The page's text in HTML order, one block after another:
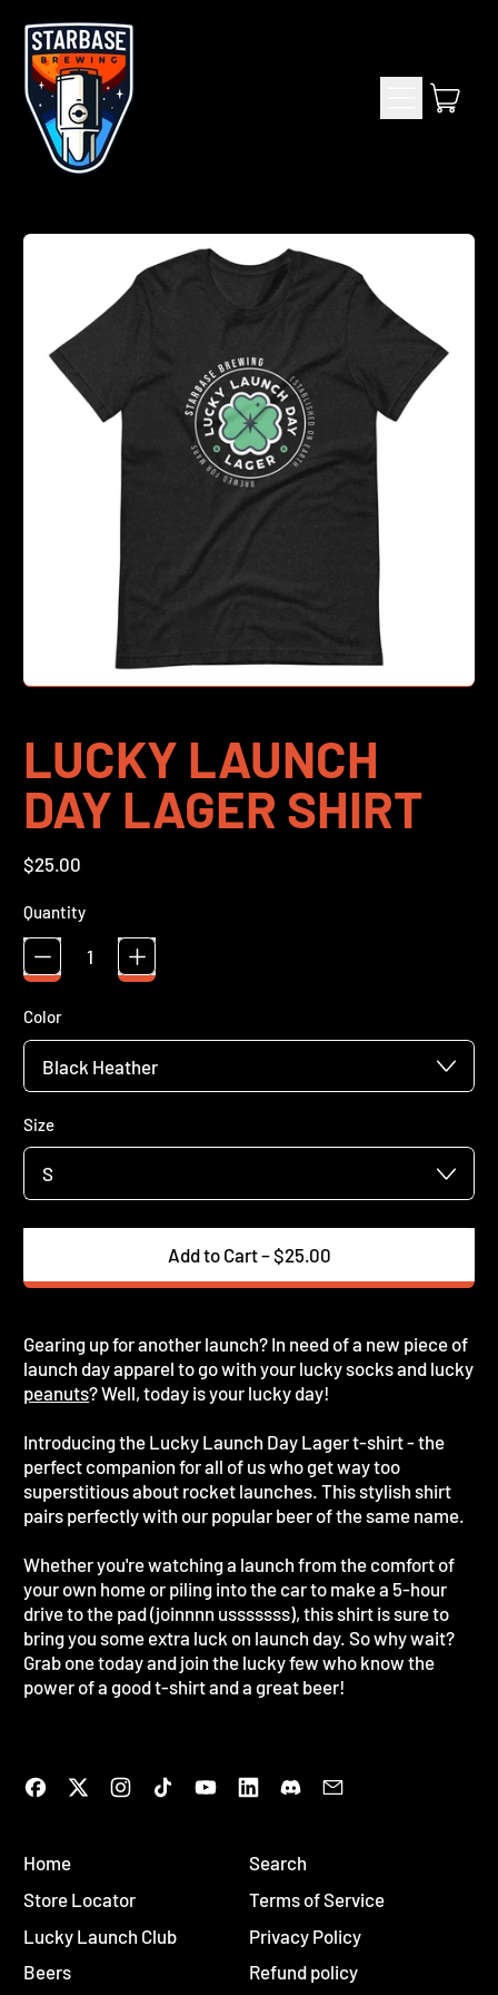
Menu
LUCKY LAUNCH
DAY LAGER SHIRT
Regular price
$25.00
Quantity
Color
Size
Add to Cart–$25.00
Gearing up for another launch? In need of a new piece of
launch day apparel to go with your lucky socks and lucky
peanuts? Well, today is your lucky day!
Introducing the Lucky Launch Day Lager t-shirt - the
perfect companion for all of us who get way too
superstitious about rocket launches. This stylish shirt
pairs perfectly with our popular beer of the same name.
Whether you're watching a launch from the comfort of
your own home or piling into the car to make a 5-hour
drive to the pad (joinnnn usssssss), this shirt is sure to
bring you some extra luck on launch day. So why wait?
Grab one today and join the lucky few who know the
power of a good t-shirt and a great beer!
Facebook
Twitter Instagram
TikTokYouTubeLinkedInDiscord
Home
Store Locator
Lucky Launch Club
Beers
Search
Terms of Service
Privacy Policy
Refund policy